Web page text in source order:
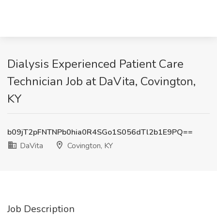
Dialysis Experienced Patient Care
Technician Job at DaVita, Covington,
KY
b09jT2pFNTNPb0hia0R4SGo1S056dTl2b1E9PQ==
DaVita
Covington, KY
Job Description